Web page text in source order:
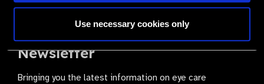
Use necessary cookies only
The Valued Supplier Scheme
Newsletter
Bringing you the latest information on eye care